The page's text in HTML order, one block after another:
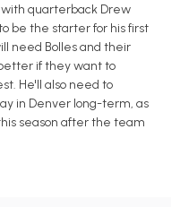
with quarterback Drew
be the starter for his first
need Bolles and their
if they want to
He'll also need to
in Denver long-term, as
season after the team